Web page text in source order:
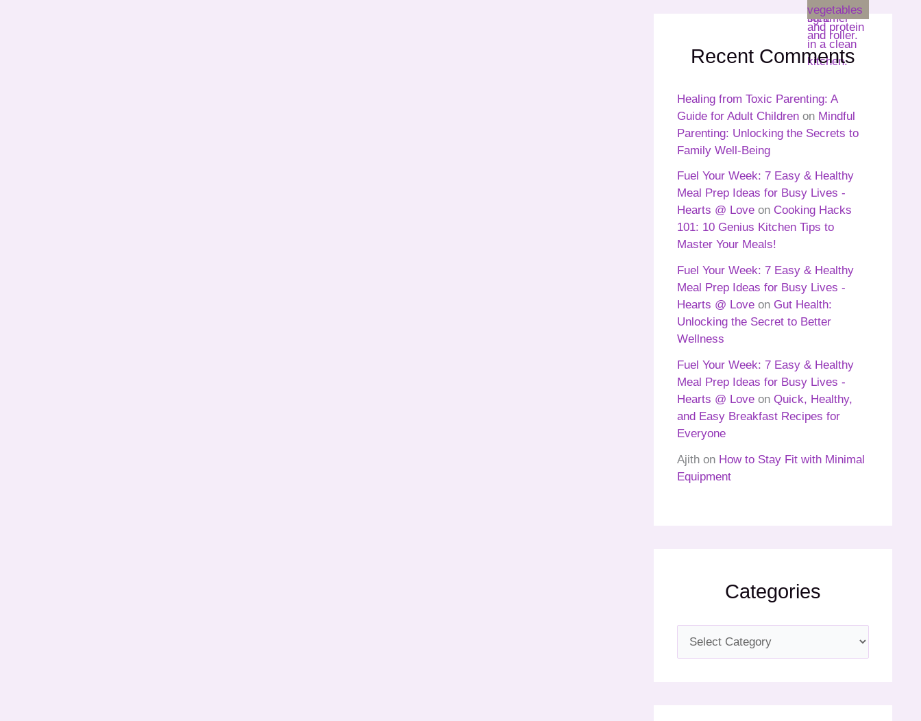
Recent Comments
Healing from Toxic Parenting: A
Guide for Adult Children on Mindful
Parenting: Unlocking the Secrets to
Family Well-Being
Fuel Your Week: 7 Easy & Healthy
Meal Prep Ideas for Busy Lives -
Hearts @ Love on Cooking Hacks
101: 10 Genius Kitchen Tips to
Master Your Meals!
Fuel Your Week: 7 Easy & Healthy
Meal Prep Ideas for Busy Lives -
Hearts @ Love on Gut Health:
Unlocking the Secret to Better
Wellness
Fuel Your Week: 7 Easy & Healthy
Meal Prep Ideas for Busy Lives -
Hearts @ Love on Quick, Healthy,
and Easy Breakfast Recipes for
Everyone
Ajith on How to Stay Fit with Minimal
Equipment
Categories